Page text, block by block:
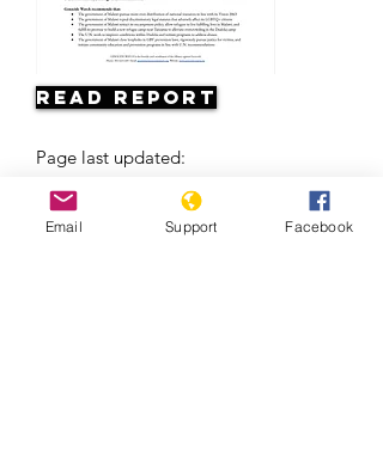
Read Report
Page last updated:
Email Support Facebook